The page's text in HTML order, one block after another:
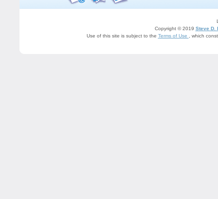
Copyright © 2019 Steve D.
Use of this site is subject to the Terms of Use , which